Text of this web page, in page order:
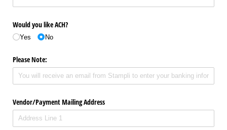
Would you like ACH?
Yes No
Please Note:
Vendor/​Payment Mailing Address